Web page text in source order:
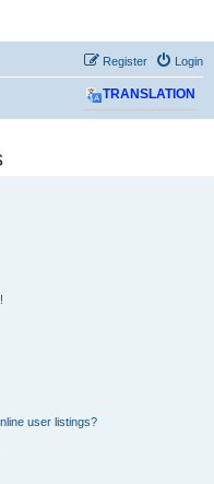
Login
Register
TRANSLATION
user listings?